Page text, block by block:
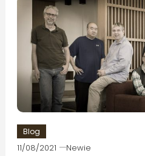
Blog
11/08/2021 Newie